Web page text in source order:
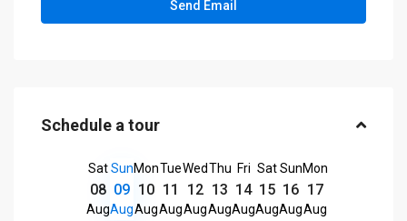
Schedule a tour
Sat
08
Aug
Sun
09
Aug
Mon
10
Aug
Tue
11
Aug
Wed
12
Aug
Thu
13
Aug
Fri
14
Aug
Sat
15
Aug
Sun
16
Aug
Mon
17
Aug